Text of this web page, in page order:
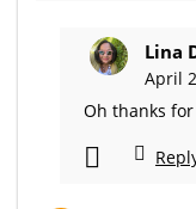
Lina
April
Oh thanks